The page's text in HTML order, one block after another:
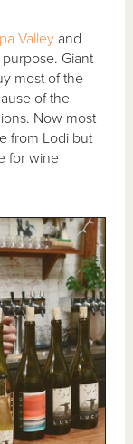
Valley and
Giant
most of the
of the
Now most
from Lodi but
for wine